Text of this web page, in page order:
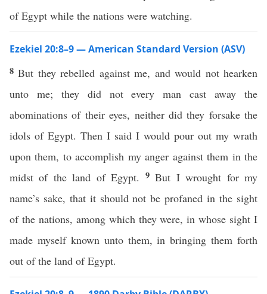
of Egypt while the nations were watching.
Ezekiel 20:8–9 — American Standard Version (ASV)
8But they rebelled against me, and would not hearken
unto me; they did not every man cast away the
abominations of their eyes, neither did they forsake the
idols of Egypt. Then I said I would pour out my wrath
upon them, to accomplish my anger against them in the
midst of the land of Egypt. 9But I wrought for my
name’s sake, that it should not be profaned in the sight
of the nations, among which they were, in whose sight I
made myself known unto them, in bringing them forth
out of the land of Egypt.